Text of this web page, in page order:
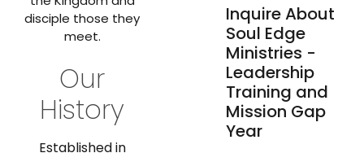
disciple those they
meet.
Our
History
Established in
Inquire About
Soul Edge
Ministries -
Leadership
Training and
Mission Gap
Year